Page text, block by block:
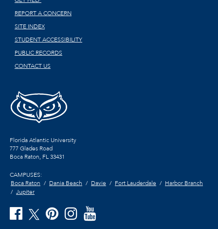
REPORT A CONCERN
SITE INDEX
STUDENT ACCESSIBILITY
PUBLIC RECORDS
CONTACT US
Florida Atlantic University
777 Glades Road
Boca Raton, FL33431
CAMPUSES:
Boca Raton
Dania Beach Davie Fort Lauderdale
Harbor Branch
Jupiter